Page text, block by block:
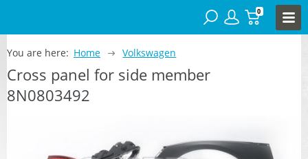
0
You are here: Home Volkswagen
Cross panel for side member
8N0803492